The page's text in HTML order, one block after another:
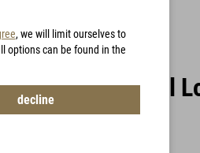
Functional
, we will limit ourselves to
options can be found in the
decline